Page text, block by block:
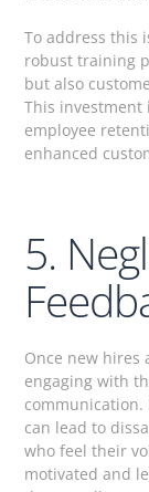
To address this
robust training
but also
This
employee
enhanced
5.
Once new hires
engaging with
communication.
can lead to
who feel their
motivated and